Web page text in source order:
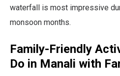
waterfall is most impressive
monsoon months.
Family-Friendly
Do in Manali with